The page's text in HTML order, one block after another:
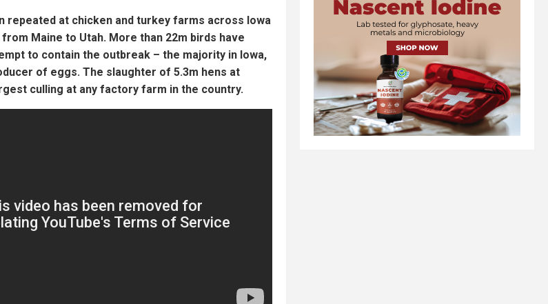
repeated at chicken and turkey farms across Iowa
Maine to Utah. More than 22m birds have
to contain the outbreak – the majority in Iowa,
of eggs. The slaughter of 5.3m hens at
culling at any factory farm in the country.